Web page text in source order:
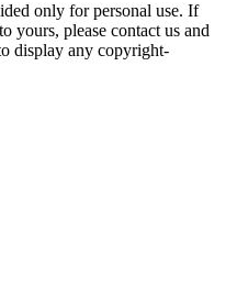
only for personal use. If
yours, please contact us and
display any copyright-